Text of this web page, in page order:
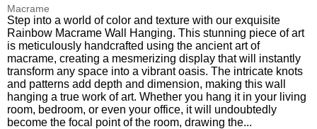
Macrame
Step into a world of color and texture with our exquisite
Rainbow Macrame Wall Hanging. This stunning piece of art
is meticulously handcrafted using the ancient art of
macrame, creating a mesmerizing display that will instantly
transform any space into a vibrant oasis. The intricate knots
and patterns add depth and dimension, making this wall
hanging a true work of art. Whether you hang it in your living
room, bedroom, or even your office, it will undoubtedly
become the focal point of the room, drawing the...